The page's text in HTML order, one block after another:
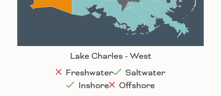
Houma
Lake Charles - West
Freshwater
Saltwater
Inshore
Offshore